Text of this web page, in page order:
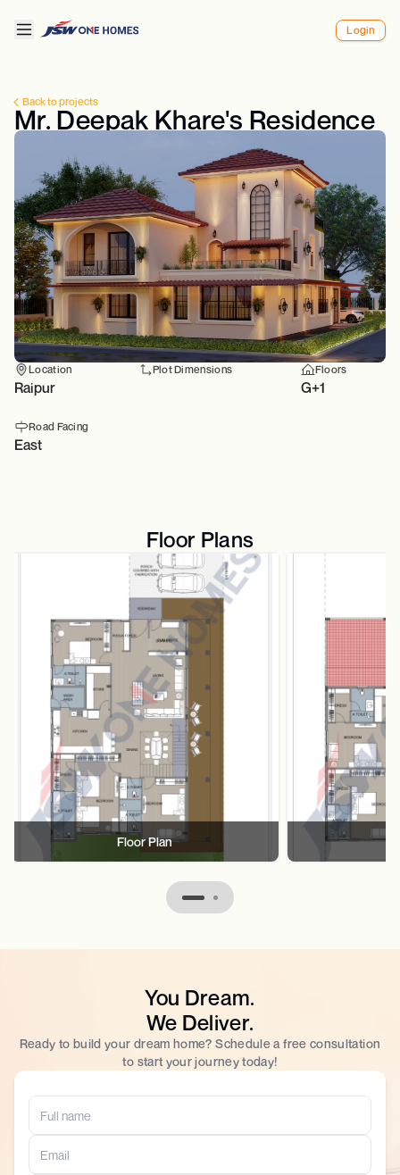
Login
Back to projects
Mr. Deepak Khare's Residence
Location
Raipur
Plot Dimensions Floors
G+1
Road Facing
East
Floor Plans
Floor Plan
You Dream.
We Deliver.
Ready to build your dream home? Schedule a free consultation
to start your journey today!